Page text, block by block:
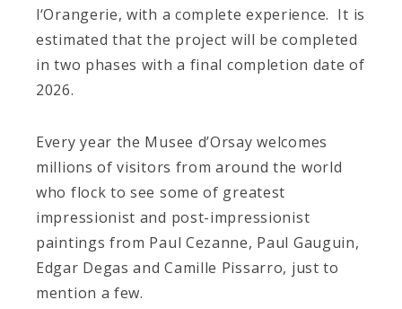
l‘Orangerie, with a complete experience. It is
estimated that the project will be completed
in two phases with a final completion date of
2026.
Every year the Musee d’Orsay welcomes
millions of visitors from around the world
who flock to see some of greatest
impressionist and post-impressionist
paintings from Paul Cezanne, Paul Gauguin,
Edgar Degas and Camille Pissarro, just to
mention a few.